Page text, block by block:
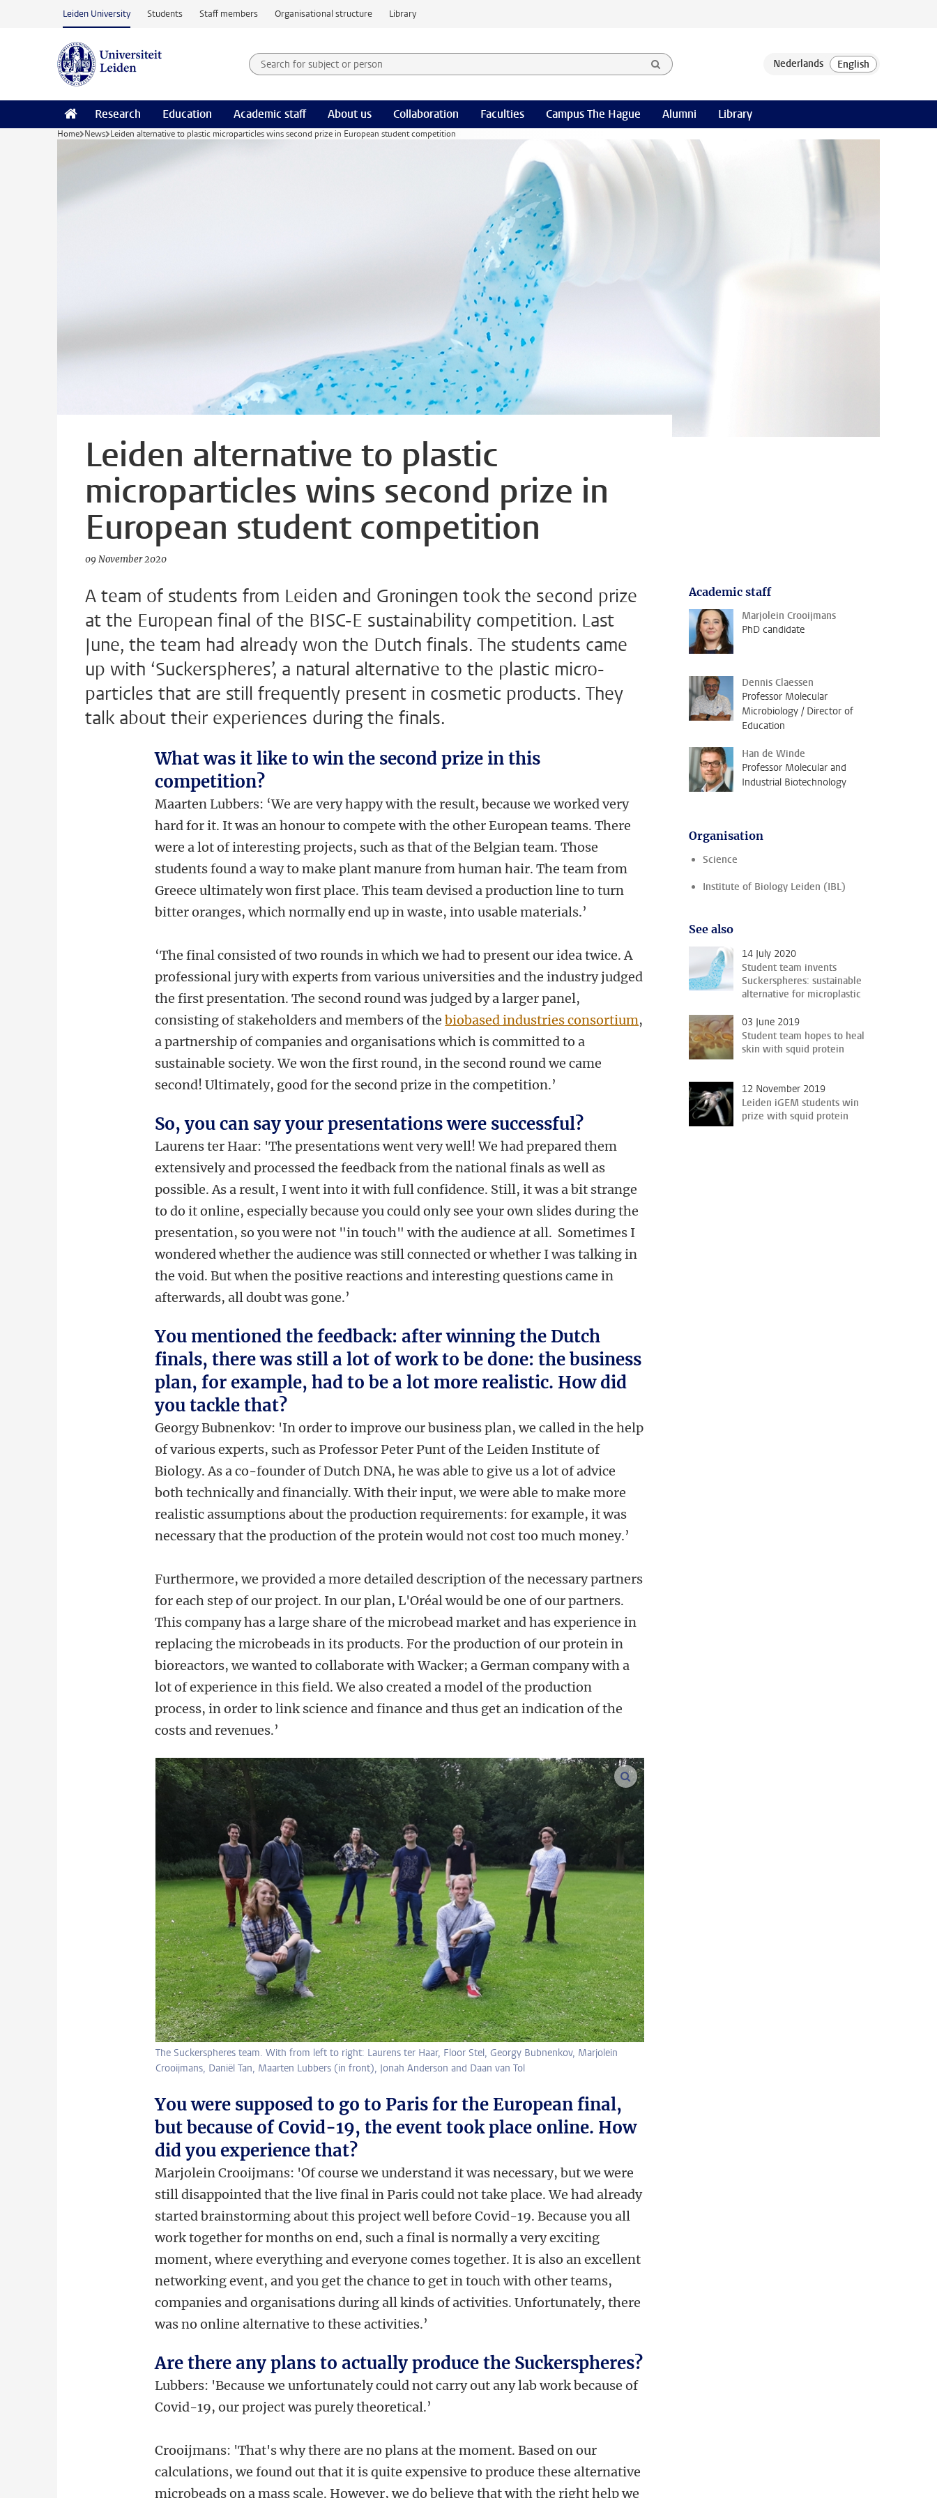
Skip to main content
Leiden University Students Staff members Organisational structure Library
Search for subject or person and select category
Searchterm
Research Education Academic staff About us Collaboration Faculties Campus The Hague Alumni Library
Home News Leiden alternative to plastic microparticles wins second prize in European student competition
Leiden alternative to plastic
microparticles wins second prize in
European student competition
09 November 2020
A team of students from Leiden and Groningen took the second prize
at the European final of the BISC-E sustainability competition. Last
June, the team had already won the Dutch finals. The students came
up with ‘Suckerspheres’, a natural alternative to the plastic micro-
particles that are still frequently present in cosmetic products. They
talk about their experiences during the finals.
What was it like to win the second prize in this
competition?
Maarten Lubbers: ‘We are very happy with the result, because we worked very
hard for it. It was an honour to compete with the other European teams. There
were a lot of interesting projects, such as that of the Belgian team. Those
students found a way to make plant manure from human hair. The team from
Greece ultimately won first place. This team devised a production line to turn
bitter oranges, which normally end up in waste, into usable materials.’
‘The final consisted of two rounds in which we had to present our idea twice. A
professional jury with experts from various universities and the industry judged
the first presentation. The second round was judged by a larger panel,
consisting of stakeholders and members of thebiobased industries consortium,
a partnership of companies and organisations which is committed to a
sustainable society. We won the first round, in the second round we came
second! Ultimately, good for the second prize in the competition.’
So, you can say your presentations were successful?
Laurens ter Haar: 'The presentations went very well! We had prepared them
extensively and processed the feedback from the national finals as well as
possible. As a result, I went into it with full confidence. Still, it was a bit strange
to do it online, especially because you could only see your own slides during the
presentation, so you were not "in touch" with the audience at all. Sometimes I
wondered whether the audience was still connected or whether I was talking in
the void. But when the positive reactions and interesting questions came in
afterwards, all doubt was gone.’
You mentioned the feedback: after winning the Dutch
finals, there was still a lot of work to be done: the business
plan, for example, had to be a lot more realistic. How did
you tackle that?
Georgy Bubnenkov: 'In order to improve our business plan, we called in the help
of various experts, such as Professor Peter Punt of the Leiden Institute of
Biology. As a co-founder of Dutch DNA, he was able to give us a lot of advice
both technically and financially. With their input, we were able to make more
realistic assumptions about the production requirements: for example, it was
necessary that the production of the protein would not cost too much money.’
Furthermore, we provided a more detailed description of the necessary partners
for each step of our project. In our plan, L'Oréal would be one of our partners.
This company has a large share of the microbead market and has experience in
replacing the microbeads in its products. For the production of our protein in
bioreactors, we wanted to collaborate with Wacker; a German company with a
lot of experience in this field. We also created a model of the production
process, in order to link science and finance and thus get an indication of the
costs and revenues.’
The Suckerspheres team. With from left to right: Laurens ter Haar, Floor Stel, Georgy Bubnenkov, Marjolein
Crooijmans, Daniël Tan, Maarten Lubbers (in front), Jonah Anderson and Daan van Tol
enlarge images
You were supposed to go to Paris for the European final,
but because of Covid-19, the event took place online. How
did you experience that?
Marjolein Crooijmans: 'Of course we understand it was necessary, but we were
still disappointed that the live final in Paris could not take place. We had already
started brainstorming about this project well before Covid-19. Because you all
work together for months on end, such a final is normally a very exciting
moment, where everything and everyone comes together. It is also an excellent
networking event, and you get the chance to get in touch with other teams,
companies and organisations during all kinds of activities. Unfortunately, there
was no online alternative to these activities.’
Are there any plans to actually produce the Suckerspheres?
Lubbers: 'Because we unfortunately could not carry out any lab work because of
Covid-19, our project was purely theoretical.’
Crooijmans: 'That's why there are no plans at the moment. Based on our
calculations, we found out that it is quite expensive to produce these alternative
microbeads on a mass scale. However, we do believe that with the right help we
Academic staff
Marjolein Crooijmans
PhD candidate
Dennis Claessen
Professor Molecular
Microbiology / Director of
Education
Han de Winde
Professor Molecular and
Industrial Biotechnology
Organisation
Science
Institute of Biology Leiden (IBL)
See also
14 July 2020
Student team invents
Suckerspheres: sustainable
alternative for microplastic
03 June 2019
Student team hopes to heal
skin with squid protein
12 November 2019
Leiden iGEM students win
prize with squid protein